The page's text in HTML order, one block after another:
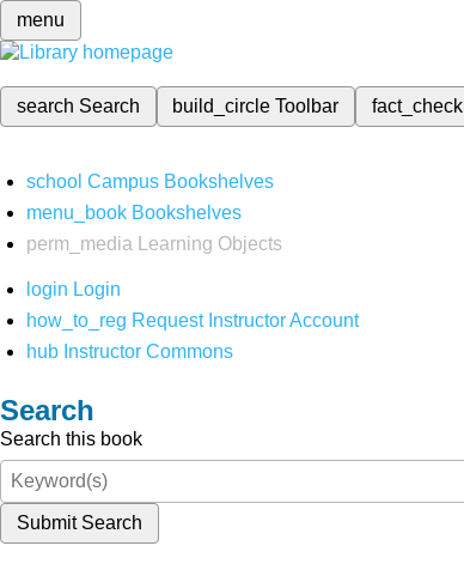
menu
search Search build_circleToolbar fact_check
school Campus Bookshelves
menu_book Bookshelves
perm_media
Learning Objects
login Login
how_to_reg Request Instructor Account
hub Instructor Commons
Search
Search this book
Submit Search